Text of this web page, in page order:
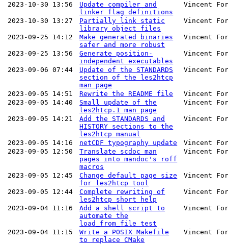
2023-10-30 13:56
Update compiler and
linker flag definitions
Vincent
2023-10-30 13:27
Partially link static
library object files
Vincent
2023-09-25 14:12
Make generated binaries
safer and more robust
Vincent
2023-09-25 13:56
Generate position-
independent executables
Vincent
2023-09-06 07:44
Update of the STANDARDS
section of the les2htcp
man page
Vincent
2023-09-05 14:51 Rewrite the README file
Vincent
2023-09-05 14:40
Small update of the
les2htcp.1 man page
Vincent
2023-09-05 14:21
Add the STANDARDS and
HISTORY sections to the
les2htcp manual
Vincent
2023-09-05 14:16 netCDF typography update
Vincent
2023-09-05 12:50
Translate scdoc man
pages into mandoc's roff
macros
Vincent
2023-09-05 12:45
Change default page size
for les2htcp tool
Vincent
2023-09-05 12:44
Complete rewriting of
les2htcp short help
Vincent
2023-09-04 11:16
Add a shell script to
automate the
load_from_file test
Vincent
2023-09-04 11:15
Write a POSIX Makefile
to replace CMake
Vincent